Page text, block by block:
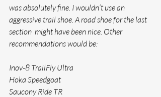
was absolutely fine. I wouldn’t use an
aggressive trail shoe. A road shoe for the last
section  might have been nice. Other
recommendations would be:
Inov-8 TrailFly Ultra
Hoka Speedgoat
Saucony Ride TR